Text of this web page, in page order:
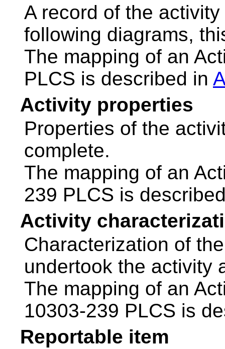
A record of the
following diagrams,
The mapping of an
PLCS is described in
Activity properties
Properties of the
complete.
The mapping of an
239 PLCS is
Activity
Characterization of
undertook the activity
The mapping of an
10303-239 PLCS is
Reportable item